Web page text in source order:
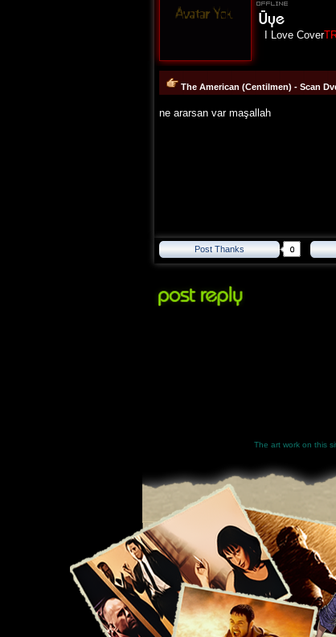
I Love Cover TR:))
The American (Centilmen) - Scan
ne ararsan var maşallah
Post Thanks
The art work on this